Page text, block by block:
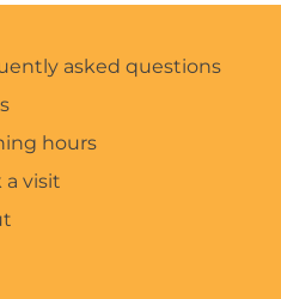
asked questions
hours
a visit